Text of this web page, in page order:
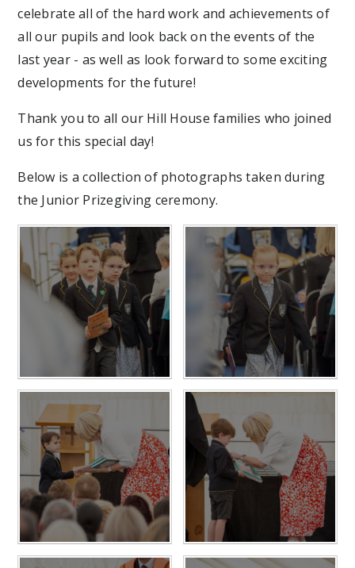
celebrate all of the hard work and achievements of
all our pupils and look back on the events of the
last year - as well as look forward to some exciting
developments for the future!
Thank you to all our Hill House families who joined
us for this special day!
Below is a collection of photographs taken during
the Junior Prizegiving ceremony.